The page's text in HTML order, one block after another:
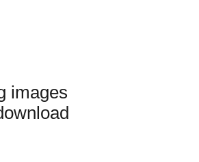
images